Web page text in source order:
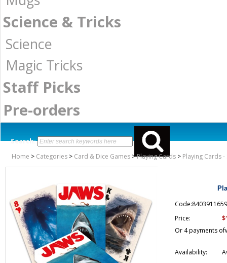
Science & Tricks
Science
Magic Tricks
Staff Picks
Pre-orders
Search:
Home > Categories > Card & Dice Games >Playing Cards > Playing Cards -
Price:
Or 4 payments of
Availability: